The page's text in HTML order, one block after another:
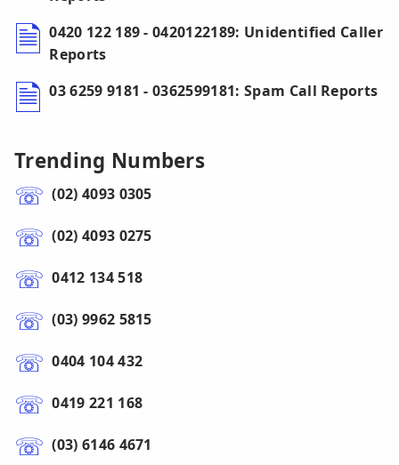
0420 122 189 - 0420122189: Unidentified Caller
Reports
03 6259 9181 - 0362599181: Spam Call Reports
Trending Numbers
(02) 4093 0305
(02) 4093 0275
0412 134 518
(03) 9962 5815
0404 104 432
0419 221 168
(03) 6146 4671